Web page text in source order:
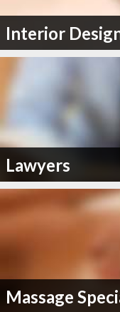
Interior
Lawyers
Massage